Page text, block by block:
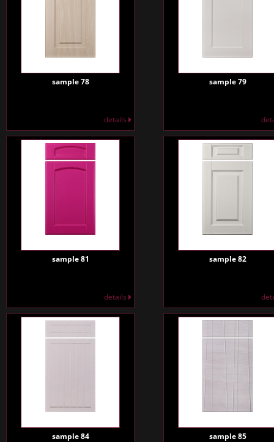
sample 78
details
sample 79
sample 81
details
sample 82
sample 84 sample 85